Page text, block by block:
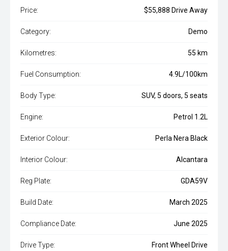
Price: $55,888 Drive Away
Category: Demo
Kilometres: 55 km
Fuel Consumption: 4.9L/100km
Body Type: SUV, 5 doors, 5 seats
Engine: Petrol 1.2L
Exterior Colour: Perla Nera Black
Interior Colour: Alcantara
Reg Plate: GDA59V
Build Date: March 2025
Compliance Date: June 2025
Drive Type: Front Wheel Drive